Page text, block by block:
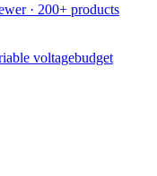
· 200+ products
voltagebudget